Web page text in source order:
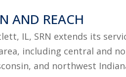
AND REACH
IL, SRN extends its
including central and
and northwest